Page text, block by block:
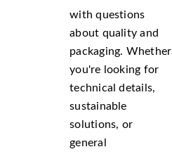
with questions
about quality and
packaging. Whether
you're looking for
technical details,
sustainable
solutions, or
general